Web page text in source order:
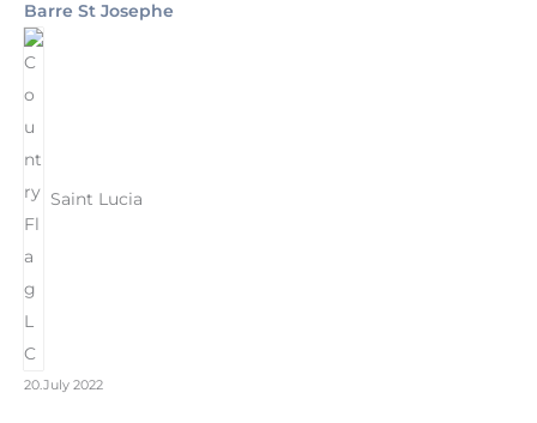
Barre St Josephe
Saint Lucia
20.July 2022